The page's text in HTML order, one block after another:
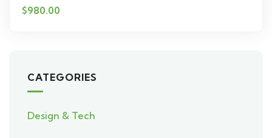
$980.00
CATEGORIES
Design & Tech